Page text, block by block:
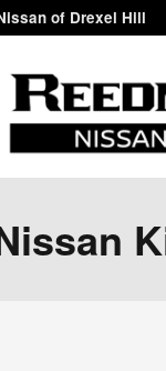
of Drexel Hill